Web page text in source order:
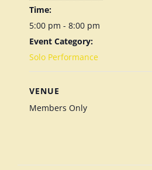
Time:
5:00 pm - 8:00 pm
Event Category:
Solo Performance
VENUE
Members Only